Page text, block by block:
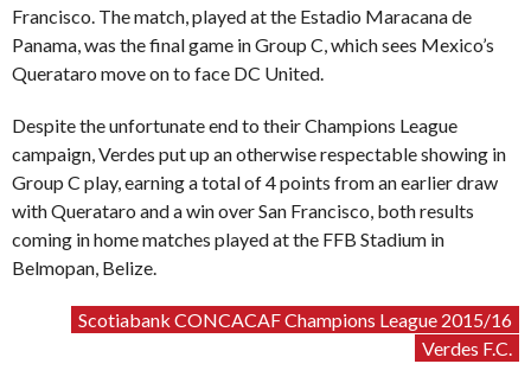
Francisco. The match, played at the Estadio Maracana de
Panama, was the final game in Group C, which sees Mexico’s
Querataro move on to face DC United.
Despite the unfortunate end to their Champions League
campaign, Verdes put up an otherwise respectable showing in
Group C play, earning a total of 4 points from an earlier draw
with Querataro and a win over San Francisco, both results
coming in home matches played at the FFB Stadium in
Belmopan, Belize.
Scotiabank CONCACAF Champions League 2015/16
Verdes F.C.